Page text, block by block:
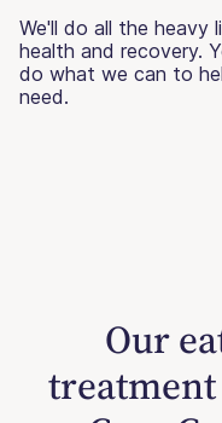
We'll do all the heavy
health and recovery.
do what we can to
need.
Our